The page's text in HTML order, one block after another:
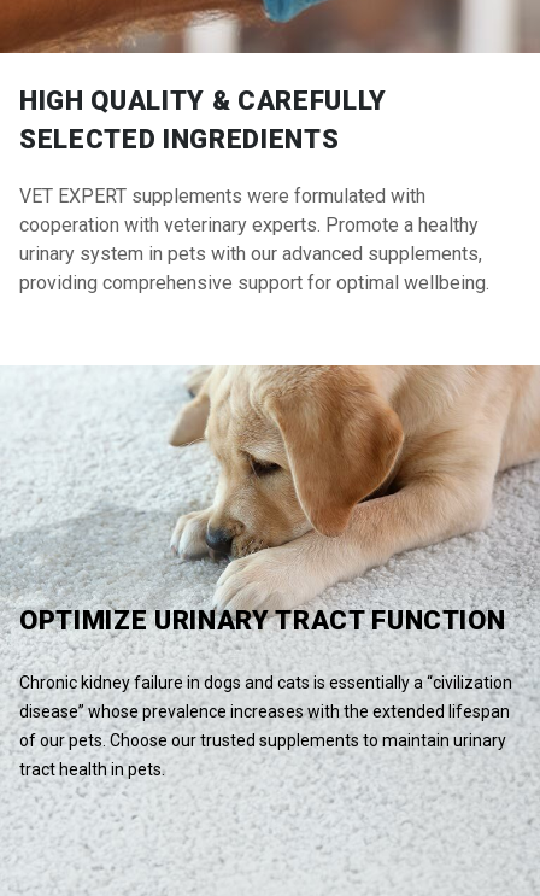
HIGH QUALITY & CAREFULLY
SELECTED INGREDIENTS
VET EXPERT supplements were formulated with
cooperation with veterinary experts. Promote a healthy
urinary system in pets with our advanced supplements,
providing comprehensive support for optimal wellbeing.
OPTIMIZE URINARY TRACT FUNCTION
Chronic kidney failure in dogs and cats is essentially a “civilization
disease” whose prevalence increases with the extended lifespan
of our pets. Choose our trusted supplements to maintain urinary
tract health in pets.